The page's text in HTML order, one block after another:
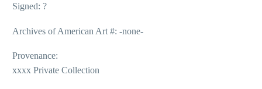
Signed: ?
Archives of American Art #: -none-
Provenance:
xxxx Private Collection